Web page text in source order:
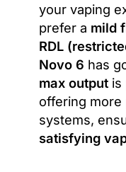
your vaping
prefer a mild
RDL
Novo 6 has
max output is
offering more
systems,
satisfying